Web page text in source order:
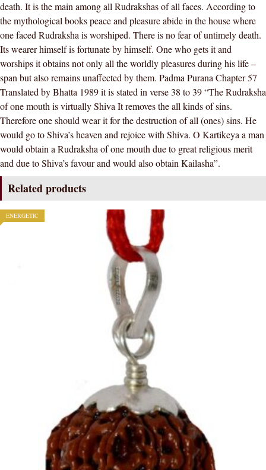
death. It is the main among all Rudrakshas of all faces. According to
the mythological books peace and pleasure abide in the house where
one faced Rudraksha is worshiped. There is no fear of untimely death.
Its wearer himself is fortunate by himself. One who gets it and
worships it obtains not only all the worldly pleasures during his life –
span but also remains unaffected by them. Padma Purana Chapter 57
Translated by Bhatta 1989 it is stated in verse 38 to 39 “The Rudraksha
of one mouth is virtually Shiva It removes the all kinds of sins.
Therefore one should wear it for the destruction of all (ones) sins. He
would go to Shiva’s heaven and rejoice with Shiva. O Kartikeya a man
would obtain a Rudraksha of one mouth due to great religious merit
and due to Shiva’s favour and would also obtain Kailasha”.
Related products
ENERGETIC